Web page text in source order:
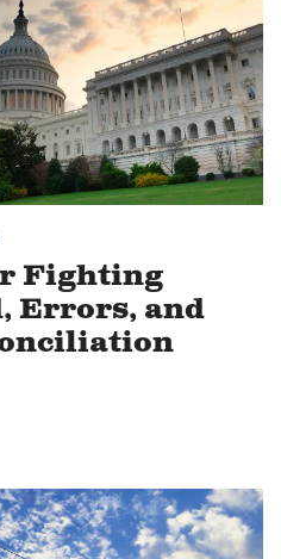
Fighting
Errors, and